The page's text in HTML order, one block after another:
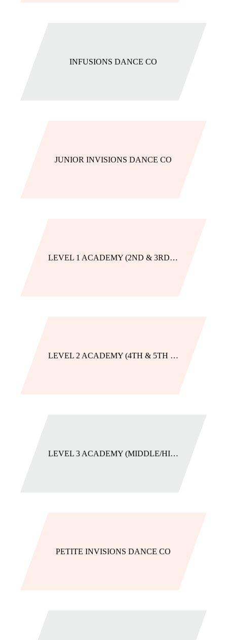
INFUSIONS DANCE CO
JUNIOR INVISIONS DANCE CO
LEVEL 1 ACADEMY (2ND & 3RD GRADE)
LEVEL 2 ACADEMY (4TH & 5TH GRADE)
LEVEL 3 ACADEMY (MIDDLE/HIGH SCHOOL)
PETITE INVISIONS DANCE CO